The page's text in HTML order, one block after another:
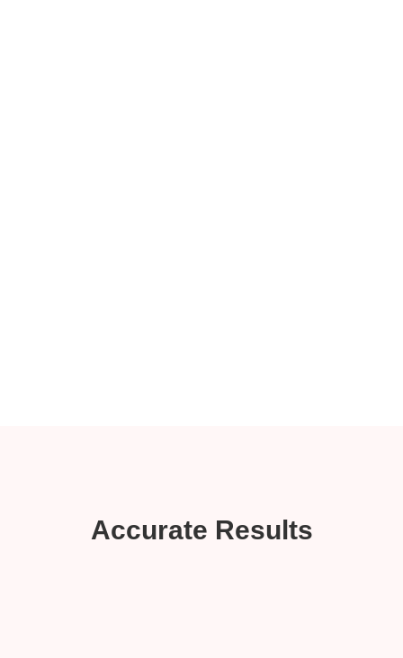
Accurate Results